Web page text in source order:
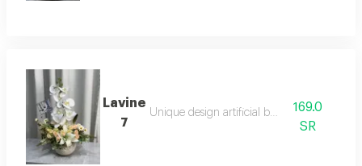
Lavine
7
Unique design artificial board
169.0
SR